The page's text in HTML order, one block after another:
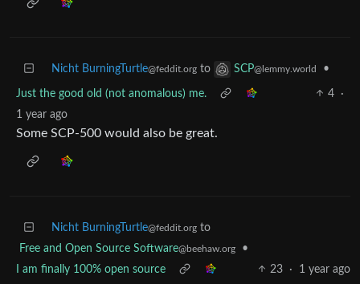
Nicht BurningTurtle@feddit.org to SCP@lemmy.world •
Just the good old (not anomalous) me. 4
·
1 year ago
Some SCP-500 would also be great.
Nicht BurningTurtle@feddit.org to
Free and Open Source Software@beehaw.org
•
I am finally 100% open source
23 · 1 year ago